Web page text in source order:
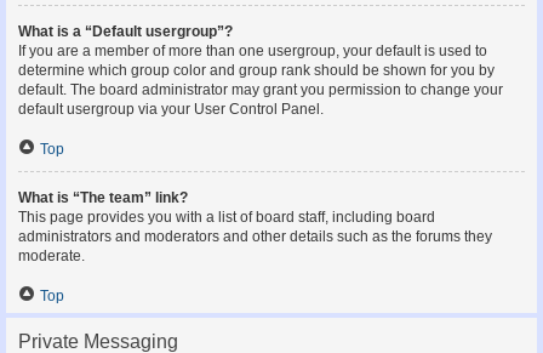
What is a “Default usergroup”?
If you are a member of more than one usergroup, your default is used to
determine which group color and group rank should be shown for you by
default. The board administrator may grant you permission to change your
default usergroup via your User Control Panel.
Top
What is “The team” link?
This page provides you with a list of board staff, including board
administrators and moderators and other details such as the forums they
moderate.
Top
Private Messaging